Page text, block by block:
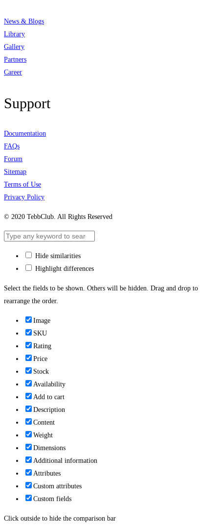
News & Blogs
Library
Gallery
Partners
Career
Support
Documentation
FAQs
Forum
Sitemap
Terms of Use
Privacy Policy
© 2020 TebbClub. All Rights Reserved
Hide similarities
Highlight differences
Select the fields to be shown. Others will be hidden. Drag and drop to
rearrange the order.
Image
SKU
Rating
Price
Stock
Availability
Add to cart
Description
Content
Weight
Dimensions
Additional information
Attributes
Custom attributes
Custom fields
Click outside to hide the comparison bar